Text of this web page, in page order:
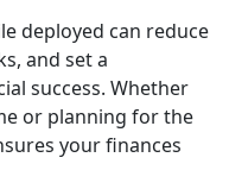
deployed can reduce
and set a
success. Whether
or planning for the
your finances